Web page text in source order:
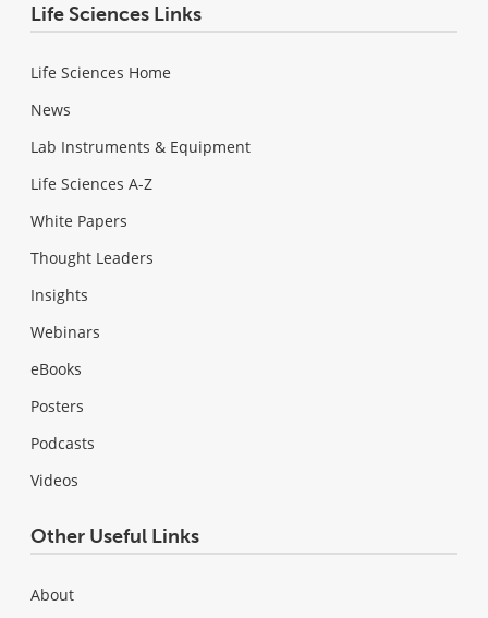
Life Sciences Links
Life Sciences Home
News
Lab Instruments & Equipment
Life Sciences A-Z
White Papers
Thought Leaders
Insights
Webinars
eBooks
Posters
Podcasts
Videos
Other Useful Links
About